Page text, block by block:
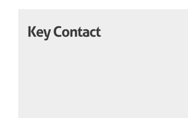
Key Contact